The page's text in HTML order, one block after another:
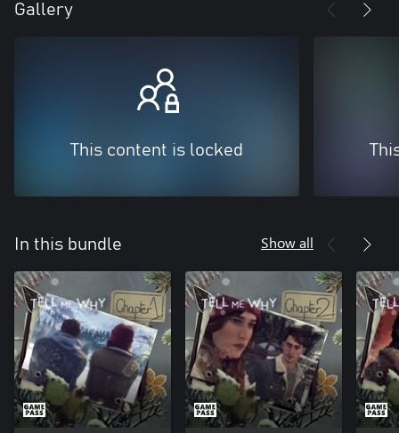
Gallery
This content is locked
In this bundle Show all